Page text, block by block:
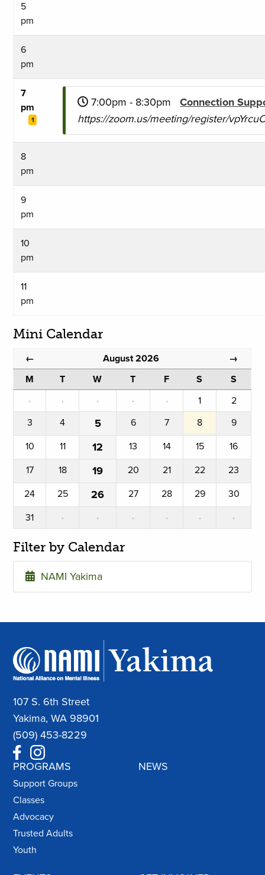
5
pm
6
pm
7
pm
1
7:00pm - 8:30pmConnection
https://zoom.us/meeting/register/
8
pm
9
pm
10
pm
11
pm
Mini Calendar
← August 2026 →
M T W T F S
S
·
· · · · 1
2
3
4 5 6 7 8
9
10
11 12 13 14 15
16
17
18 19 20 21 22
23
24
25 26 27 28 29
30
31
· · · · · ·
Filter by Calendar
NAMI Yakima
107 S. 6th Street
Yakima, WA 98901
(509) 453-8229
PROGRAMS
Support Groups
Classes
Advocacy
Trusted Adults
Youth
NEWS